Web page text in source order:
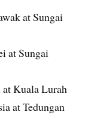
at Sungai
at Sungai
Kuala Lurah
at Tedungan